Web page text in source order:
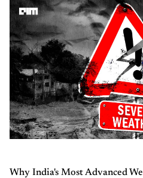
Why India's Most Advanced